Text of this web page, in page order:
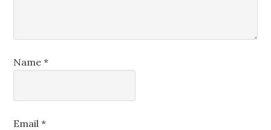
Name*
Email*